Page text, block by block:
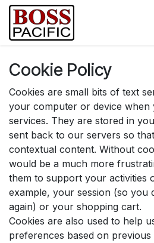
Skip to Content
Cookie Policy
Cookies are small bits of text
your computer or device when
services. They are stored in
sent back to our servers so
contextual content. Without
would be a much more
them to support your activities
example, your session (so you
again) or your shopping cart.
Cookies are also used to help
preferences based on